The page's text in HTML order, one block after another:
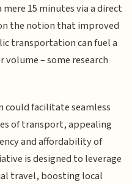
15 minutes via a direct
the notion that improved
transportation can fuel a
volume – some research
could facilitate seamless
of transport, appealing
and affordability of
is designed to leverage
travel, boosting local